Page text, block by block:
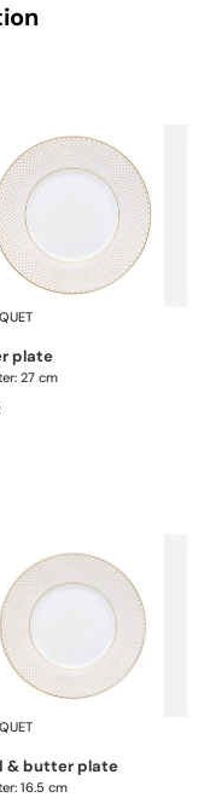
plate
27 cm
& butter plate
16.5 cm